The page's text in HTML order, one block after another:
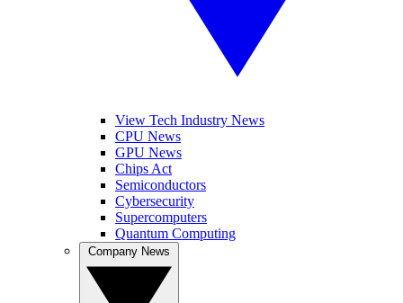
View Tech Industry News
CPU News
GPU News
Chips Act
Semiconductors
Cybersecurity
Supercomputers
Quantum Computing